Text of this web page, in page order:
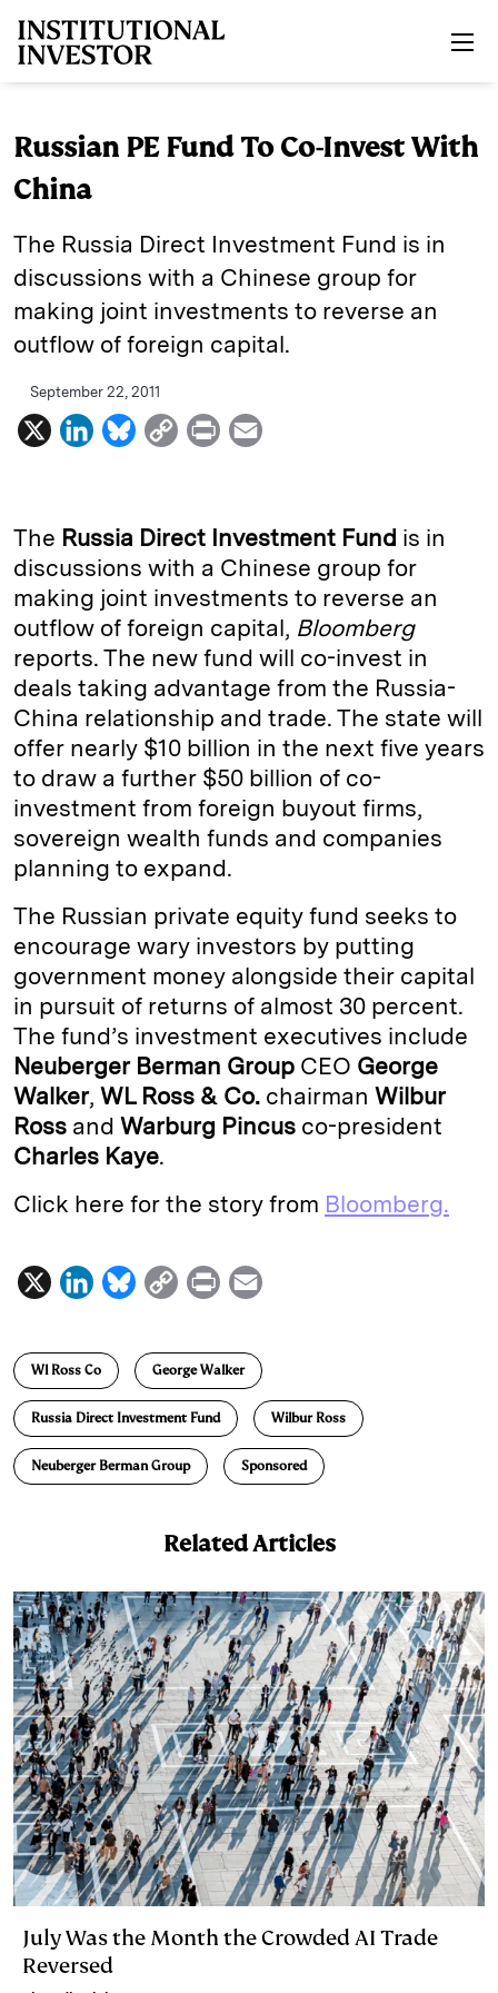
Russian PE Fund To Co-Invest With
China
The Russia Direct Investment Fund is in
discussions with a Chinese group for
making joint investments to reverse an
outflow of foreign capital.
September 22, 2011
X
L
k
e
d
I
n
B
e
s
k
y
C
y
L
i
n
k
P
n
t
i
l
The Russia Direct Investment Fund is in
discussions with a Chinese group for
making joint investments to reverse an
outflow of foreign capital, Bloomberg
reports. The new fund will co-invest in
deals taking advantage from the Russia-
China relationship and trade. The state will
offer nearly $10 billion in the next five years
to draw a further $50 billion of co-
investment from foreign buyout firms,
sovereign wealth funds and companies
planning to expand.
The Russian private equity fund seeks to
encourage wary investors by putting
government money alongside their capital
in pursuit of returns of almost 30 percent.
The fund’s investment executives include
Neuberger Berman Group CEO George
Walker, WL Ross & Co. chairman Wilbur
Ross and Warburg Pincus co-president
Charles Kaye.
Click here for the story from Bloomberg.
X
L
n
k
e
d
I
B
e
s
k
y
C
p
y
L
i
n
P
i
n
Wl Ross Co George Walker
Russia Direct Investment Fund Wilbur Ross
Neuberger Berman Group Sponsored
Related Articles
July Was the Month the Crowded AI Trade
Reversed